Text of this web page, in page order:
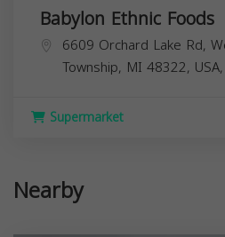
Babylon Ethnic Foods
6609 Orchard Lake Rd,
Township, MI 48322, USA,
Supermarket
Nearby